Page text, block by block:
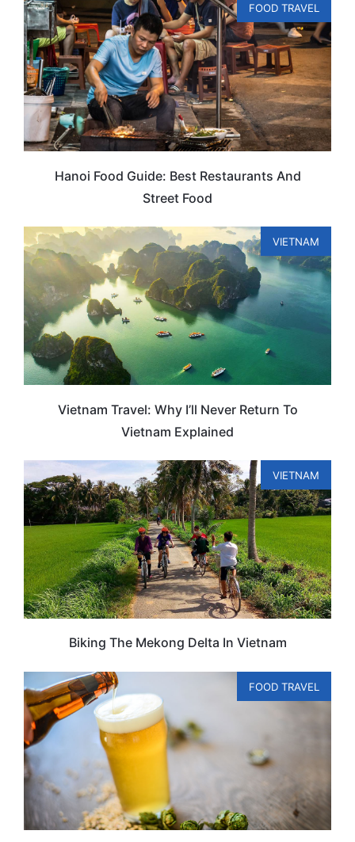
FOOD TRAVEL
Hanoi Food Guide: Best Restaurants And
Street Food
VIETNAM
Vietnam Travel: Why I’ll Never Return To
Vietnam Explained
VIETNAM
Biking The Mekong Delta In Vietnam
FOOD TRAVEL